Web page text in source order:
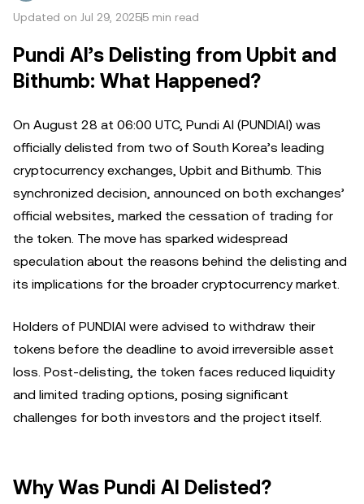
Updated on Jul 29, 20255 min read
Pundi AI’s Delisting from Upbit and
Bithumb: What Happened?
On August 28 at 06:00 UTC, Pundi AI (PUNDIAI) was
officially delisted from two of South Korea’s leading
cryptocurrency exchanges, Upbit and Bithumb. This
synchronized decision, announced on both exchanges’
official websites, marked the cessation of trading for
the token. The move has sparked widespread
speculation about the reasons behind the delisting and
its implications for the broader cryptocurrency market.
Holders of PUNDIAI were advised to withdraw their
tokens before the deadline to avoid irreversible asset
loss. Post-delisting, the token faces reduced liquidity
and limited trading options, posing significant
challenges for both investors and the project itself.
Why Was Pundi AI Delisted?